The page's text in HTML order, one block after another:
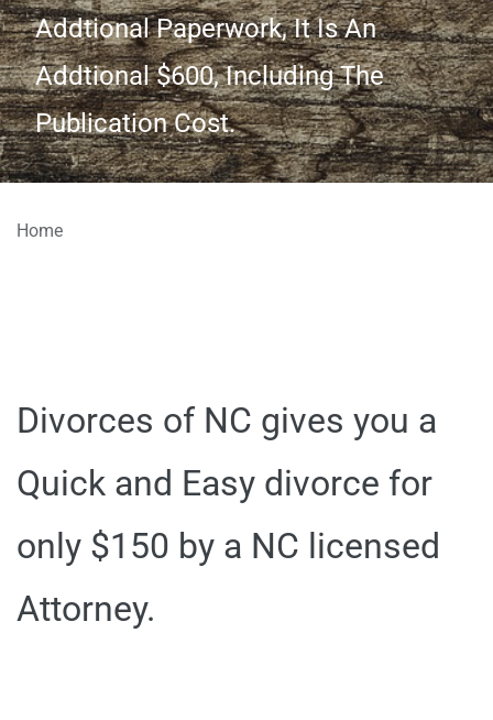
Addtional Paperwork, It Is An
Addtional $600, Including The
Publication Cost.
Home
Divorces of NC gives you a
Quick and Easy divorce for
only $150 by a NC licensed
Attorney.